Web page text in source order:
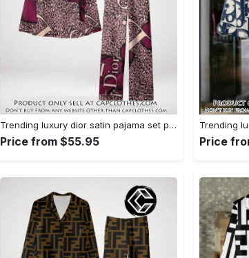
Trending luxury dior satin pajama set pjs1045 cc1827671
Price from $55.95 Price